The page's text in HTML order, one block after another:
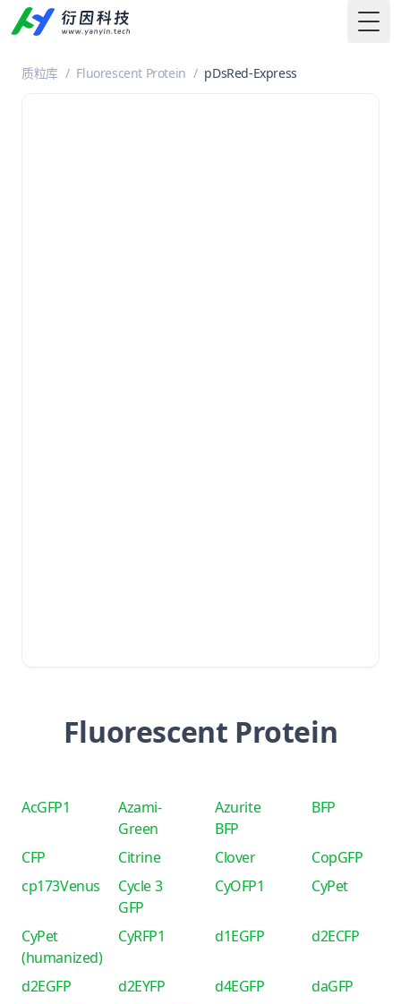
质粒库 / Fluorescent Protein / pDsRed-Express
Fluorescent Protein
AcGFP1
Azami-
Green
Azurite
BFP
BFP
CFP Citrine Clover
CopGFP
cp173Venus
Cycle 3
GFP
CyOFP1 CyPet
CyPet
(humanized)
CyRFP1 d1EGFP d2ECFP
d2EGFP d2EYFP d4EGFP
daGFP